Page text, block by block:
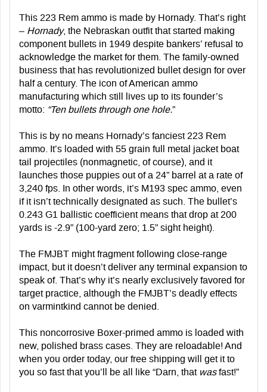
This 223 Rem ammo is made by Hornady. That’s right
– Hornady, the Nebraskan outfit that started making
component bullets in 1949 despite bankers’ refusal to
acknowledge the market for them. The family-owned
business that has revolutionized bullet design for over
half a century. The icon of American ammo
manufacturing which still lives up to its founder’s
motto: “Ten bullets through one hole.”
This is by no means Hornady’s fanciest 223 Rem
ammo. It’s loaded with 55 grain full metal jacket boat
tail projectiles (nonmagnetic, of course), and it
launches those puppies out of a 24” barrel at a rate of
3,240 fps. In other words, it’s M193 spec ammo, even
if it isn’t technically designated as such. The bullet’s
0.243 G1 ballistic coefficient means that drop at 200
yards is -2.9” (100-yard zero; 1.5” sight height).
The FMJBT might fragment following close-range
impact, but it doesn’t deliver any terminal expansion to
speak of. That’s why it’s nearly exclusively favored for
target practice, although the FMJBT’s deadly effects
on varmintkind cannot be denied.
This noncorrosive Boxer-primed ammo is loaded with
new, polished brass cases. They are reloadable! And
when you order today, our free shipping will get it to
you so fast that you’ll be all like “Darn, that wasfast!”